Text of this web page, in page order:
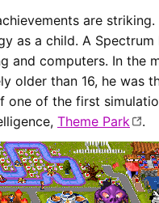
are
as a child. A Spectrum
and computers. In the
older than 16, he was
one of the first
Theme Park .